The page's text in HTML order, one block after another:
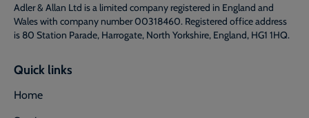
Adler & Allan Ltd is a limited company registered in England and
Wales with company number 00318460. Registered office address
is 80 Station Parade, Harrogate, North Yorkshire, England, HG1 1HQ.
Quick links
Home